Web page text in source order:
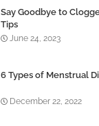
Say Goodbye to
Tips
June 24, 2023
6 Types of Menstrual
December 22, 2022